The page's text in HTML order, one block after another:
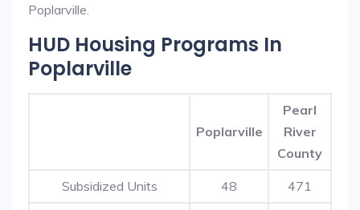
Poplarville.
HUD Housing Programs In
Poplarville
Poplarville
Pearl
River
County
Subsidized Units 48 471